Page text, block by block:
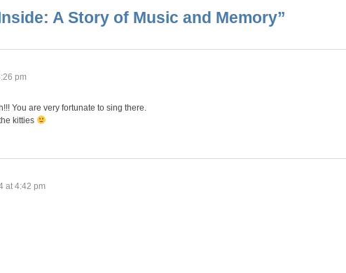
A Story of Music and Memory”
pm
You are very fortunate to sing there.
kitties
at 4:42 pm